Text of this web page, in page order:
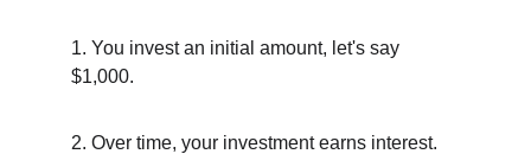
1. You invest an initial amount, let's say
$1,000.
2. Over time, your investment earns interest.